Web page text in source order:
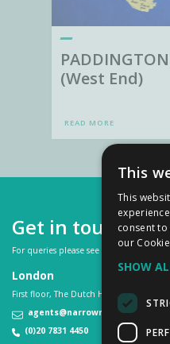
(West End)
READ MORE
Get in touch
For queries please see our or
London
First floor, The Dutch House, 307 -308
agents@narrowroad.co.uk
(0)20 7831 4450
This
This
consent
our
SHOW